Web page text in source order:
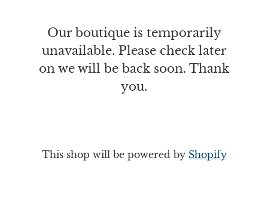
Our boutique is temporarily
unavailable. Please check later
on we will be back soon. Thank
you.
This shop will be powered by Shopify